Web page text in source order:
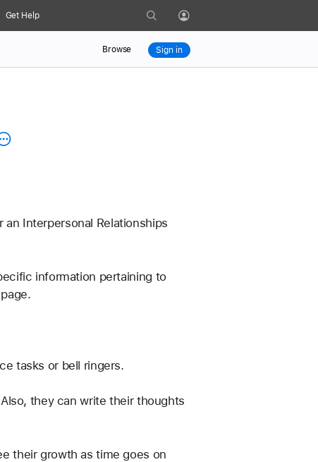
Get Help Search Profile
Browse Sign in
Interpersonal Relationships
information pertaining to
tasks or bell ringers.
they can write their thoughts
their growth as time goes on